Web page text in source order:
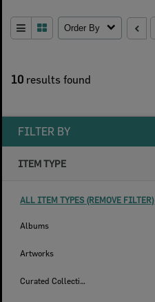
10 results found
Order By
FILTER BY
ITEM TYPE
ALL ITEM TYPES (REMOVE FILTER)
Albums
Artworks
Curated Collections